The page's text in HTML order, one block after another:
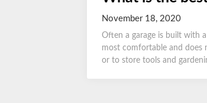
November 18, 2020
Often a garage is built with
most comfortable and does
or to store tools and